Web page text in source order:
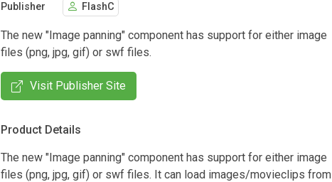
Publisher FlashC
The new "Image panning" component has support for either image
files (png, jpg, gif) or swf files.
Visit Publisher Site
Product Details
The new "Image panning" component has support for either image
files (png, jpg, gif) or swf files. It can load images/movieclips from